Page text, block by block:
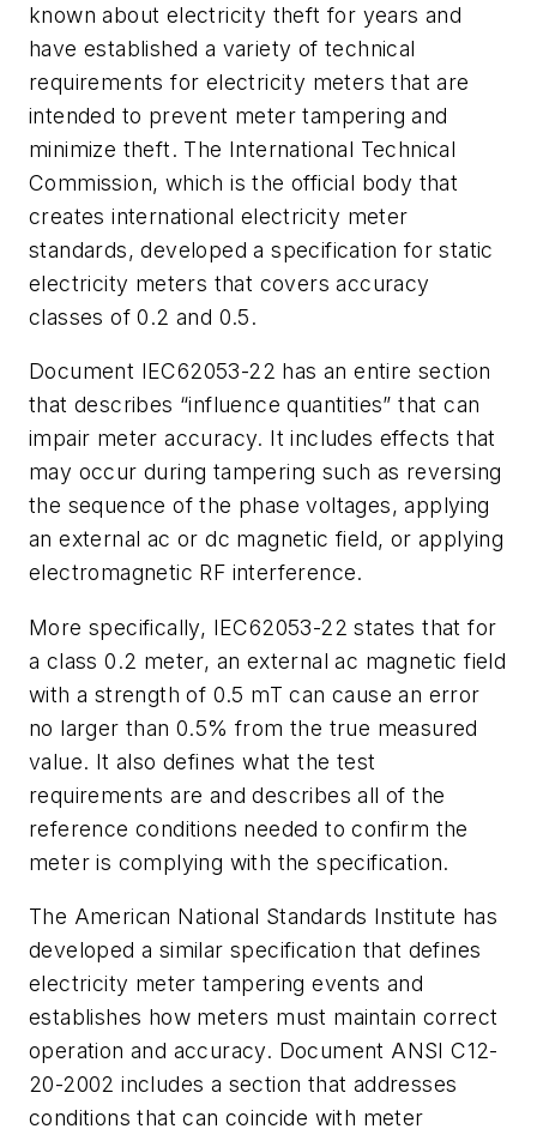
known about electricity theft for years and
have established a variety of technical
requirements for electricity meters that are
intended to prevent meter tampering and
minimize theft. The International Technical
Commission, which is the official body that
creates international electricity meter
standards, developed a specification for static
electricity meters that covers accuracy
classes of 0.2 and 0.5.
Document IEC62053-22 has an entire section
that describes “influence quantities” that can
impair meter accuracy. It includes effects that
may occur during tampering such as reversing
the sequence of the phase voltages, applying
an external ac or dc magnetic field, or applying
electromagnetic RF interference.
More specifically, IEC62053-22 states that for
a class 0.2 meter, an external ac magnetic field
with a strength of 0.5 mT can cause an error
no larger than 0.5% from the true measured
value. It also defines what the test
requirements are and describes all of the
reference conditions needed to confirm the
meter is complying with the specification.
The American National Standards Institute has
developed a similar specification that defines
electricity meter tampering events and
establishes how meters must maintain correct
operation and accuracy. Document ANSI C12-
20-2002 includes a section that addresses
conditions that can coincide with meter